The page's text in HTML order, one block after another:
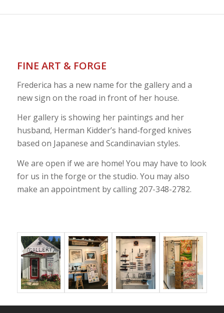
FINE ART & FORGE
Frederica has a new name for the gallery and a
new sign on the road in front of her house.
Her gallery is showing her paintings and her
husband, Herman Kidder’s hand-forged knives
based on Japanese and Scandinavian styles.
We are open if we are home! You may have to look
for us in the forge or the studio. You may also
make an appointment by calling 207-348-2782.